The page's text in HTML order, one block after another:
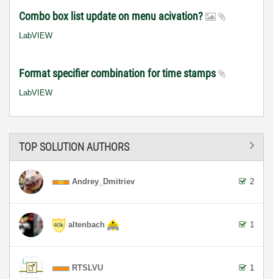
Combo box list update on menu acivation?
LabVIEW
Format specifier combination for time stamps
LabVIEW
TOP SOLUTION AUTHORS
Andrey_Dmitriev 2
altenbach 1
RTSLVU 1